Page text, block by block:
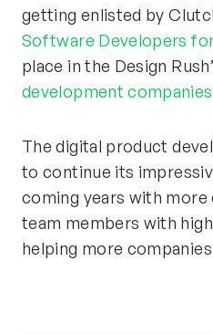
getting enlisted by
Software Developers for
place in the Design
development companies
The digital product
to continue its
coming years with
team members with
helping more